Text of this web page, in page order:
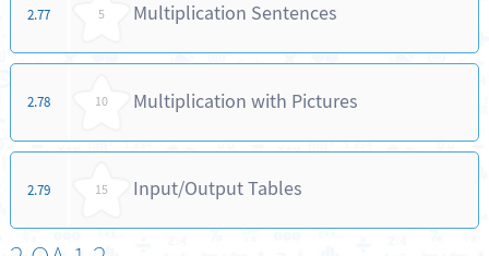
2.77 5 Multiplication Sentences
2.78 10 Multiplication with Pictures
2.79 15 Input/Output Tables